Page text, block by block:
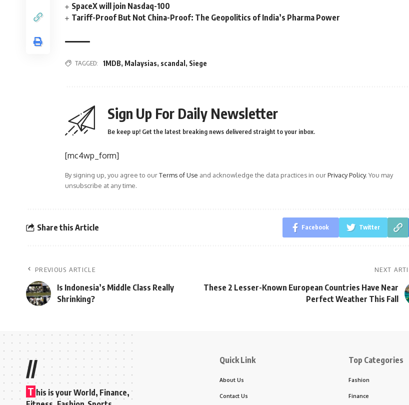
SpaceX will join Nasdaq-100
Tariff-Proof But Not China-Proof: The Geopolitics of India’s Pharma Power
TAGGED: 1MDB, Malaysias, scandal , Siege
Sign Up For Daily Newsletter
Be keep up! Get the latest breaking news delivered straight to your inbox.
[mc4wp_form]
By signing up, you agree to ourTerms of Use and acknowledge the data practices in ourPrivacy Policy. You may
unsubscribe at any time.
Share this Article Facebook Twitter
PREVIOUS ARTICLE
Is Indonesia’s Middle Class Really
Shrinking?
NEXT
These 2 Lesser-Known European Countries Have Near
Perfect Weather This Fall
//
T his is your World, Finance,
Quick Link
About Us
Contact Us
Top Categories
Fashion
Finance